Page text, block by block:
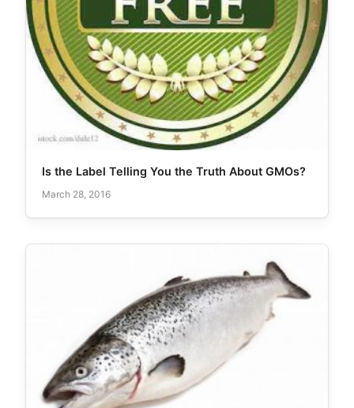
Is the Label Telling You the Truth About GMOs?
March 28, 2016